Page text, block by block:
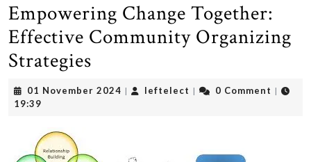
Empowering Change Together:
Effective Community Organizing
Strategies
01 November 2024 01
| leftelect leftelect
| 0 Comment |
19:39